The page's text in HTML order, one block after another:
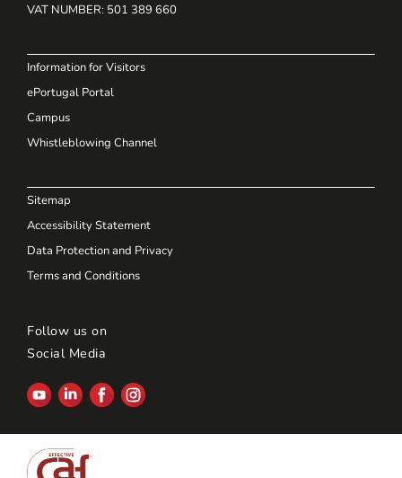
VAT NUMBER: 501 389 660
Information for Visitors
ePortugal Portal
Campus
Whistleblowing Channel
Sitemap
Accessibility Statement
Data Protection and Privacy
Terms and Conditions
Follow us on
Social Media